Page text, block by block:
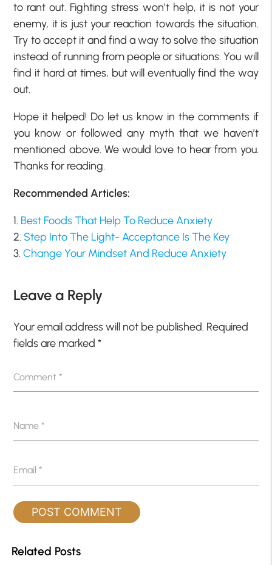
to rant out. Fighting stress won’t help, it is not your
enemy, it is just your reaction towards the situation.
Try to accept it and find a way to solve the situation
instead of running from people or situations. You will
find it hard at times, but will eventually find the way
out.
Hope it helped! Do let us know in the comments if
you know or followed any myth that we haven’t
mentioned above. We would love to hear from you.
Thanks for reading.
Recommended Articles:
1. Best Foods That Help To Reduce Anxiety
2. Step Into The Light- Acceptance Is The Key
3.Change Your Mindset And Reduce Anxiety
Leave a Reply
Your email address will not be published. Required
fields are marked*
Comment*
Name*
Email*
Related Posts